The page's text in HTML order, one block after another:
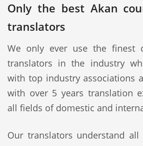
Only the best Akan
translators
We only ever use the finest
translators in the industry
with top industry associations
with over 5 years translation
all fields of domestic and
Our translators understand